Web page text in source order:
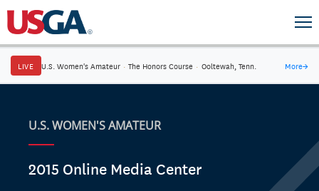
LIVE U.S. Women's Amateur · The Honors Course · Ooltewah, Tenn. More→
U.S. WOMEN'S AMATEUR
2015 Online Media Center